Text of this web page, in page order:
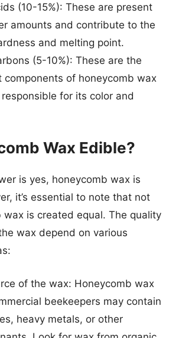
(10-15%): These are present
amounts and contribute to the
and melting point.
(5-10%): These are the
components of honeycomb wax
for its color and
Wax Edible?
is yes, honeycomb wax is
it’s essential to note that not
wax is created equal. The quality
wax depend on various
of the wax: Honeycomb wax
beekeepers may contain
heavy metals, or other